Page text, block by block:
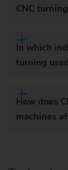
CNC
In which
turning
How does
machines